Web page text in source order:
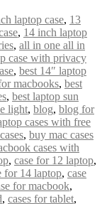
laptop case, 13
, 14 inch laptop
, all in one all in
case with privacy
, best 14″ laptop
macbooks, best
, best laptop sun
light, blog, blog for
cases with free
, buy mac cases
cases with
, case for 12 laptop,
for 14 laptop, case
for macbook,
, cases for tablet,